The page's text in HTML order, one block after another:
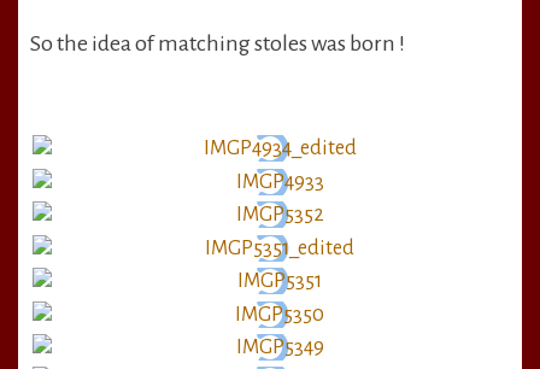
So the idea of matching stoles was born !